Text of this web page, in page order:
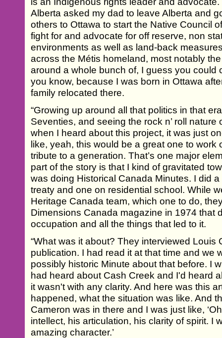
Alberta asked my dad to leave Alberta and
others to Ottawa to start the Native Council
fight for and advocate for off reserve, non
environments as well as land-back
across the Métis homeland, most notably
around a whole bunch of, I guess you could
you know, because I was born in Ottawa
family relocated there.
“Growing up around all that politics in that
Seventies, and seeing the rock n’ roll
when I heard about this project, it was just
like, yeah, this would be a great one to work
tribute to a generation. That’s one major
part of the story is that I kind of gravitated
was doing Historical Canada Minutes. I did
treaty and one on residential school. While
Heritage Canada team, which one to do,
Dimensions Canada magazine in 1974 that
occupation and all the things that led to it.
“What was it about? They interviewed Louis
publication. I had read it at that time and we
possibly historic Minute about that before. I
had heard about Cash Creek and I'd heard
it wasn't with any clarity. And here was this
happened, what the situation was like. And
Cameron was in there and I was just like,
intellect, his articulation, his clarity of spirit. I
amazing character.’